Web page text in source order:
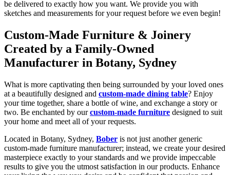
be delivered to exactly how you want. We provide you with
sketches and measurements for your request before we even begin!
Custom-Made Furniture & Joinery
Created by a Family-Owned
Manufacturer in Botany, Sydney
What is more captivating then being surrounded by your loved ones
at a beautifully designed and custom-made dining table? Enjoy
your time together, share a bottle of wine, and exchange a story or
two. Be enchanted by ourcustom-made furniture designed to suit
your home and meet all of your requests.
Located in Botany, Sydney, Bober is not just another generic
custom-made furniture manufacturer; instead, we create your desired
masterpiece exactly to your standards and we provide impeccable
results to give you the utmost satisfaction in our products. Enhance